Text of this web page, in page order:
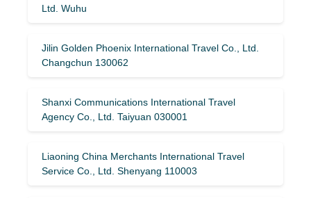
Ltd. Wuhu
Jilin Golden Phoenix International Travel Co., Ltd.
Changchun 130062
Shanxi Communications International Travel
Agency Co., Ltd. Taiyuan 030001
Liaoning China Merchants International Travel
Service Co., Ltd. Shenyang 110003